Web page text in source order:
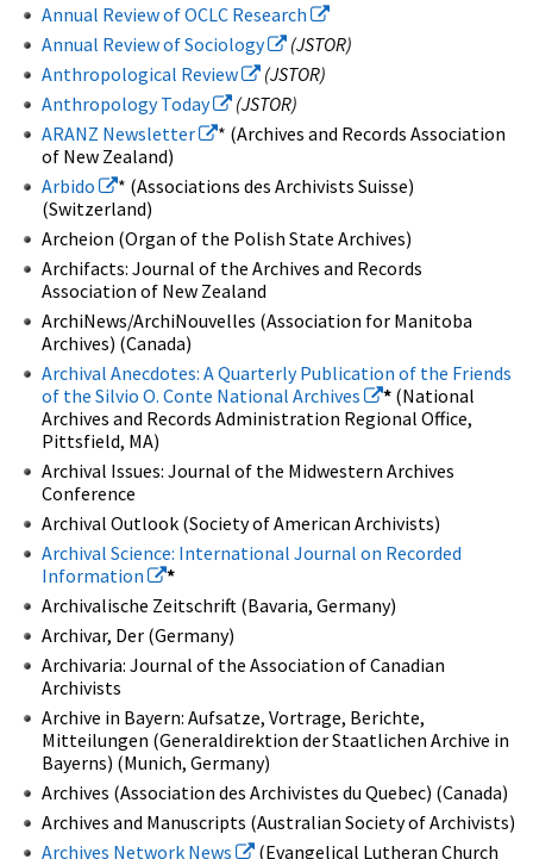
Annual Review of OCLC Research
Annual Review of Sociology
(JSTOR)
Anthropological Review
(JSTOR)
Anthropology Today
(JSTOR)
ARANZ Newsletter
* (Archives and Records Association
of New Zealand)
Arbido
* (Associations des Archivists Suisse)
(Switzerland)
Archeion (Organ of the Polish State Archives)
Archifacts: Journal of the Archives and Records
Association of New Zealand
ArchiNews/ArchiNouvelles (Association for Manitoba
Archives) (Canada)
Archival Anecdotes: A Quarterly Publication of the Friends
of the Silvio O. Conte National Archives
* (National
Archives and Records Administration Regional Office,
Pittsfield, MA)
Archival Issues: Journal of the Midwestern Archives
Conference
Archival Outlook (Society of American Archivists)
Archival Science: International Journal on Recorded
Information
*
Archivalische Zeitschrift (Bavaria, Germany)
Archivar, Der (Germany)
Archivaria: Journal of the Association of Canadian
Archivists
Archive in Bayern: Aufsatze, Vortrage, Berichte,
Mitteilungen (Generaldirektion der Staatlichen Archive in
Bayerns) (Munich, Germany)
Archives (Association des Archivistes du Quebec) (Canada)
Archives and Manuscripts (Australian Society of Archivists)
Archives Network News
(Evangelical Lutheran Church